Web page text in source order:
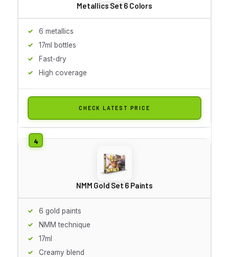
Metallics Set 6 Colors
6 metallics
17ml bottles
Fast-dry
High coverage
CHECK LATEST PRICE
NMM Gold Set 6 Paints
6 gold paints
NMM technique
17ml
Creamy blend